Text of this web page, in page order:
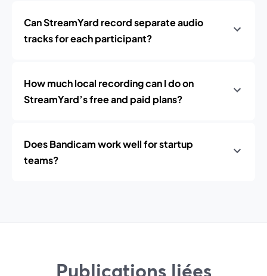
Can StreamYard record separate audio
tracks for each participant?
How much local recording can I do on
StreamYard’s free and paid plans?
Does Bandicam work well for startup
teams?
Publications liées